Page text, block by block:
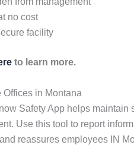
no cost
facility
to learn more.
Offices in Montana
Safety App helps
Use this tool to report
reassures employees IN